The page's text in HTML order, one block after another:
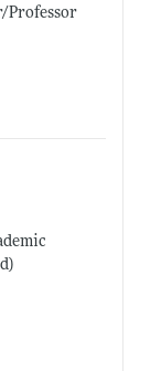
Professor